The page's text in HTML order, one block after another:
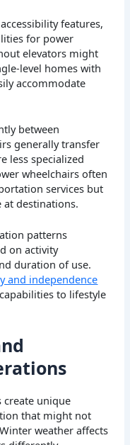
features,
for power
elevators might
level homes with
accommodate
between
generally transfer
less specialized
wheelchairs often
services but
at destinations.
patterns
on activity
duration of use.
and independence
to lifestyle
create unique
that might not
weather affects